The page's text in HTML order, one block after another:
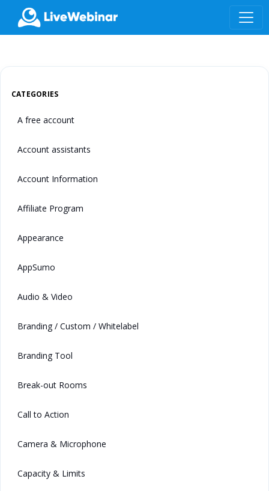
LIVEWEBINAR.COM
CATEGORIES
A free account
Account assistants
Account Information
Affiliate Program
Appearance
AppSumo
Audio & Video
Branding / Custom / Whitelabel
Branding Tool
Break-out Rooms
Call to Action
Camera & Microphone
Capacity & Limits